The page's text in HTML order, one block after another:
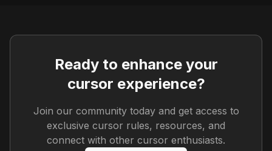
Ready to enhance your
cursor experience?
Join our community today and get access to
exclusive cursor rules, resources, and
connect with other cursor enthusiasts.